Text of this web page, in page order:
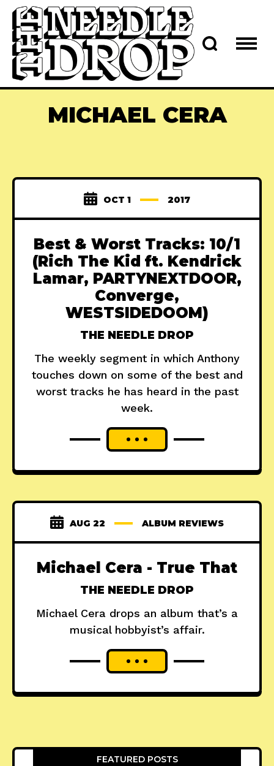
MICHAEL CERA
OCT 1 2017
Best & Worst Tracks: 10/1
(Rich The Kid ft. Kendrick
Lamar, PARTYNEXTDOOR,
Converge,
WESTSIDEDOOM)
THE NEEDLE DROP
The weekly segment in which Anthony
touches down on some of the best and
worst tracks he has heard in the past
week.
AUG 22 ALBUM REVIEWS
Michael Cera - True That
THE NEEDLE DROP
Michael Cera drops an album that’s a
musical hobbyist’s affair.
FEATURED POSTS